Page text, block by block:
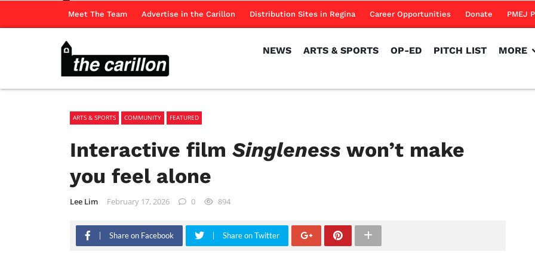
Meet The Team Advertise in the Carillon Distribution Sites in Regina Career Opportunities Donate PMEJ
NEWS ARTS & SPORTS OP-ED PITCH LIST MORE
ARTS & SPORTS COMMUNITY FEATURED
Interactive film Singleness won’t make
you feel alone
Lee Lim February 17, 2026 0 894
Share on Facebook Share on Twitter